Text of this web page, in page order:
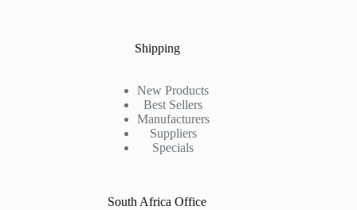
Shipping
New Products
Best Sellers
Manufacturers
Suppliers
Specials
South Africa Office